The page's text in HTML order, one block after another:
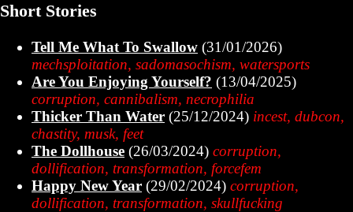
Short Stories
Tell Me What To Swallow (31/01/2026)
mechsploitation, sadomasochism, watersports
Are You Enjoying Yourself? (13/04/2025)
corruption, cannibalism, necrophilia
Thicker Than Water (25/12/2024) incest, dubcon,
chastity, musk, feet
The Dollhouse (26/03/2024) corruption,
dollification, transformation, forcefem
Happy New Year (29/02/2024) corruption,
dollification, transformation, skullfucking